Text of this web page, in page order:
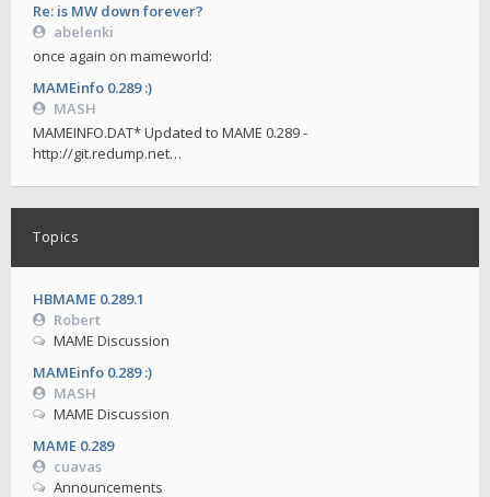
Re: is MW down forever?
abelenki
once again on mameworld:
MAMEinfo 0.289 :)
MASH
MAMEINFO.DAT* Updated to MAME 0.289 -
http://git.redump.net…
Topics
HBMAME 0.289.1
Robert
MAME Discussion
MAMEinfo 0.289 :)
MASH
MAME Discussion
MAME 0.289
cuavas
Announcements